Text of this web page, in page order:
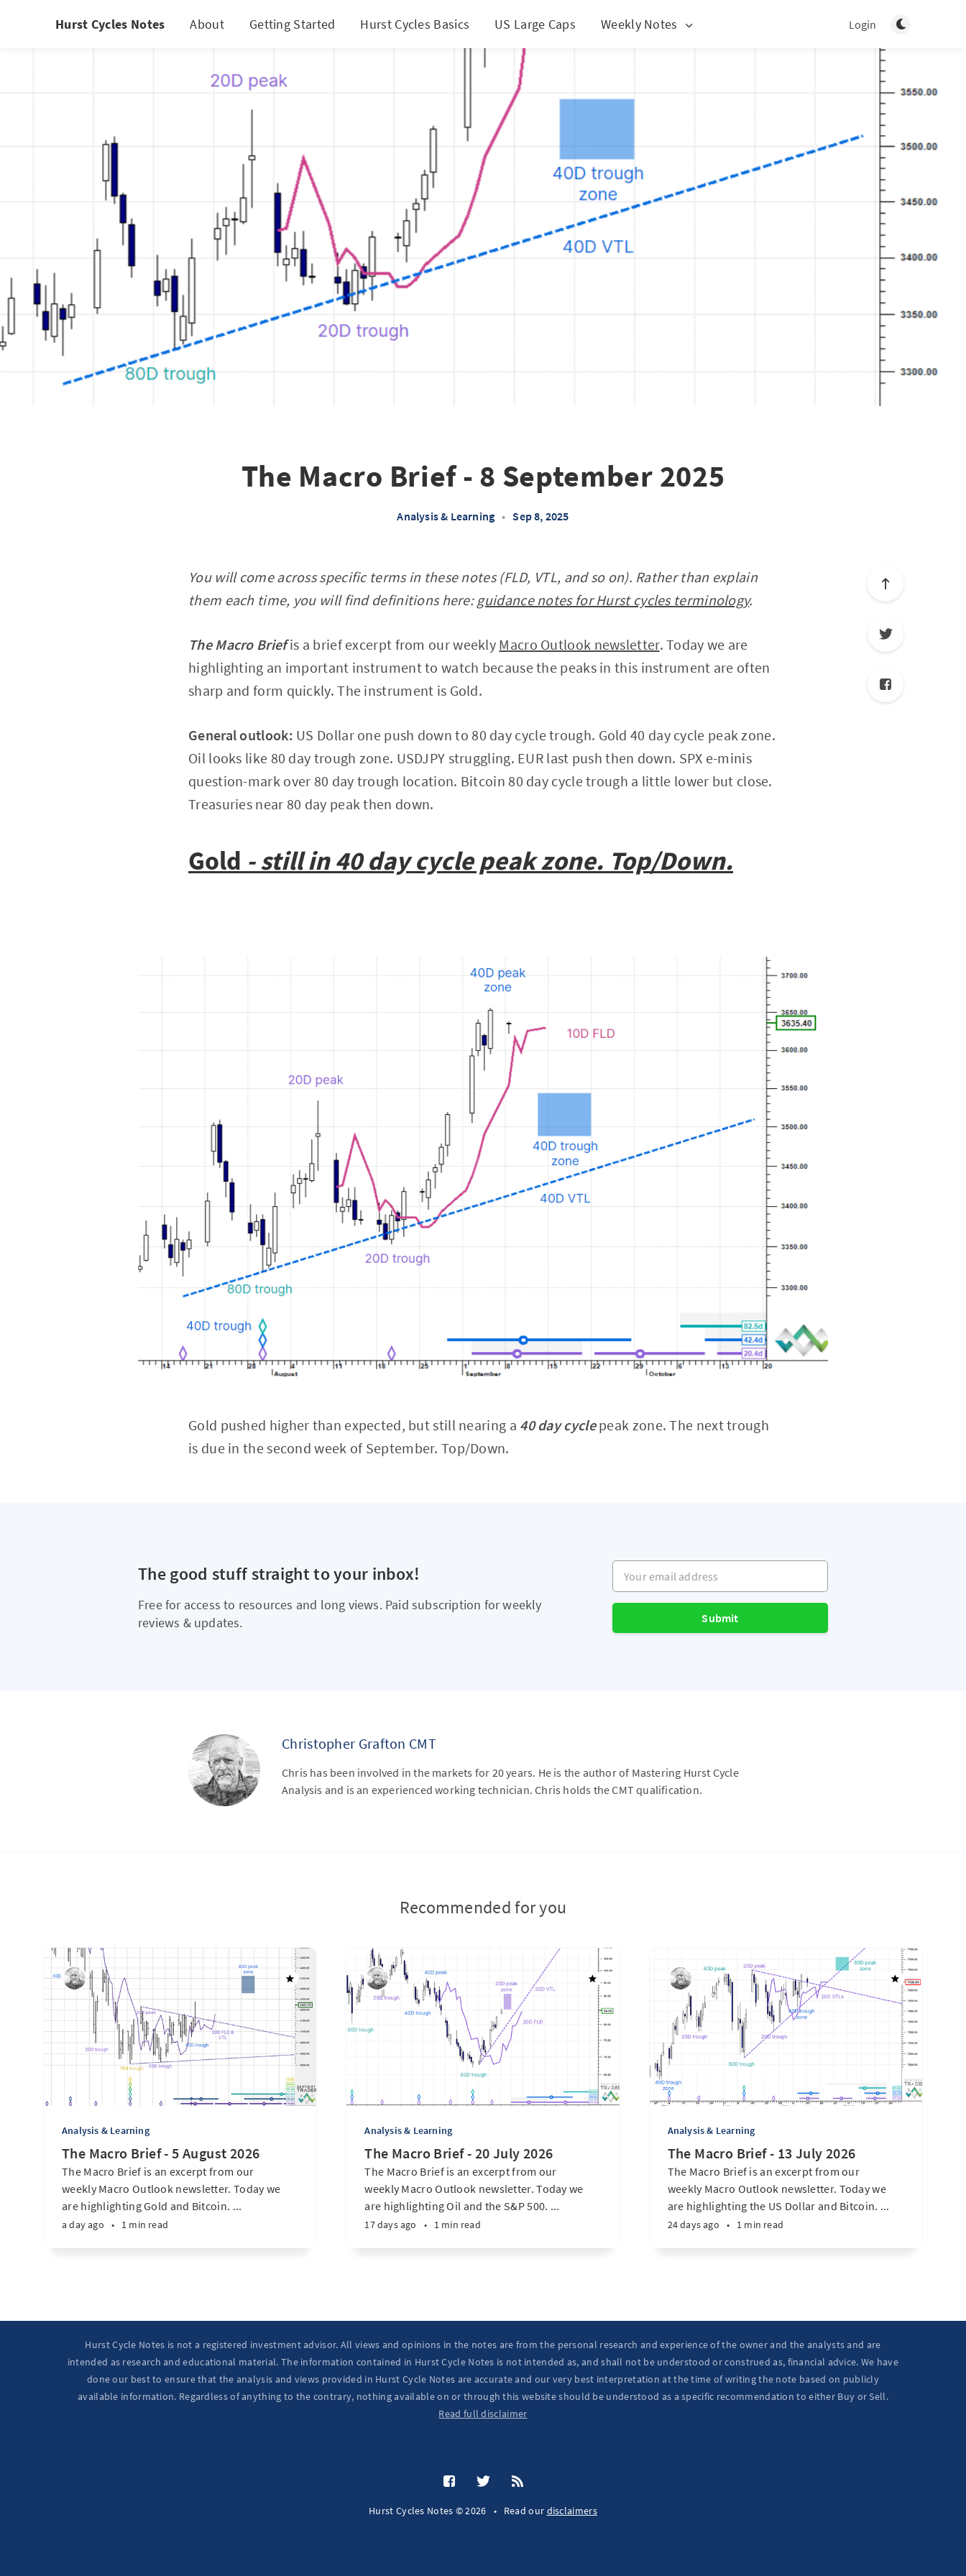
Hurst Cycles Notes About Getting Started Hurst Cycles Basics US Large Caps Weekly Notes Login Toggle light/
The Macro Brief - 8 September 2025
Analysis & Learning • Sep 8, 2025
You will come across specific terms in these notes (FLD, VTL, and so on). Rather than explain
them each time, you will find definitions here: guidance notes for Hurst cycles terminology.
The Macro Briefis a brief excerpt from our weekly Macro Outlook newsletter. Today we are
highlighting an important instrument to watch because the peaks in this instrument are often
sharp and form quickly. The instrument is Gold.
General outlook: US Dollar one push down to 80 day cycle trough. Gold 40 day cycle peak zone.
Oil looks like 80 day trough zone. USDJPY struggling. EUR last push then down. SPX e-minis
question-mark over 80 day trough location. Bitcoin 80 day cycle trough a little lower but close.
Treasuries near 80 day peak then down.
Gold - still in 40 day cycle peak zone. Top/Down.
Gold pushed higher than expected, but still nearing a 40 day cyclepeak zone. The next trough
is due in the second week of September. Top/Down.
The good stuff straight to your inbox!
Free for access to resources and long views. Paid subscription for weekly
reviews & updates.
Your email address
Submit
Christopher Grafton CMT
Chris has been involved in the markets for 20 years. He is the author of Mastering Hurst Cycle
Analysis and is an experienced working technician. Chris holds the CMT qualification.
Recommended for you
Analysis & Learning
The Macro Brief - 5 August 2026
The Macro Brief is an excerpt from our
weekly Macro Outlook newsletter. Today we
are highlighting Gold and Bitcoin. ...
a day ago • 1 min read
Analysis & Learning
The Macro Brief - 20 July 2026
The Macro Brief is an excerpt from our
weekly Macro Outlook newsletter. Today we
are highlighting Oil and the S&P 500. ...
17 days ago • 1 min read
Analysis & Learning
The Macro Brief - 13 July 2026
The Macro Brief is an excerpt from our
weekly Macro Outlook newsletter. Today we
are highlighting the US Dollar and Bitcoin. ...
24 days ago • 1 min read
Hurst Cycle Notes is not a registered investment advisor. All views and opinions in the notes are from the personal research and experience of the owner and the analysts and are
intended as research and educational material. The information contained in Hurst Cycle Notes is not intended as, and shall not be understood or construed as, financial advice. We have
done our best to ensure that the analysis and views provided in Hurst Cycle Notes are accurate and our very best interpretation at the time of writing the note based on publicly
available information. Regardless of anything to the contrary, nothing available on or through this website should be understood as a specific recommendation to either Buy or Sell.
Read full disclaimer
Hurst Cycles Notes © 2026 • Read our disclaimers